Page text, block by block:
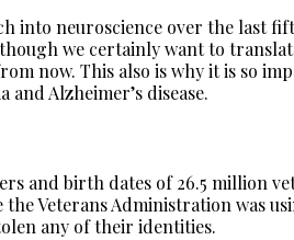
into neuroscience over the
we certainly want to
now. This also is why it is so
Alzheimer’s disease.
and birth dates of 26.5 million
Veterans Administration was
any of their identities.